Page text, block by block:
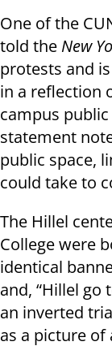
One of the
told the New
protests and
in a reflection
campus public
statement
public space,
could take to
The Hillel
College were
identical
and, “Hillel go
an inverted
as a picture of